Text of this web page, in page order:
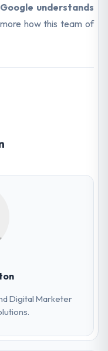
Google understands
how this team of
Digital Marketer